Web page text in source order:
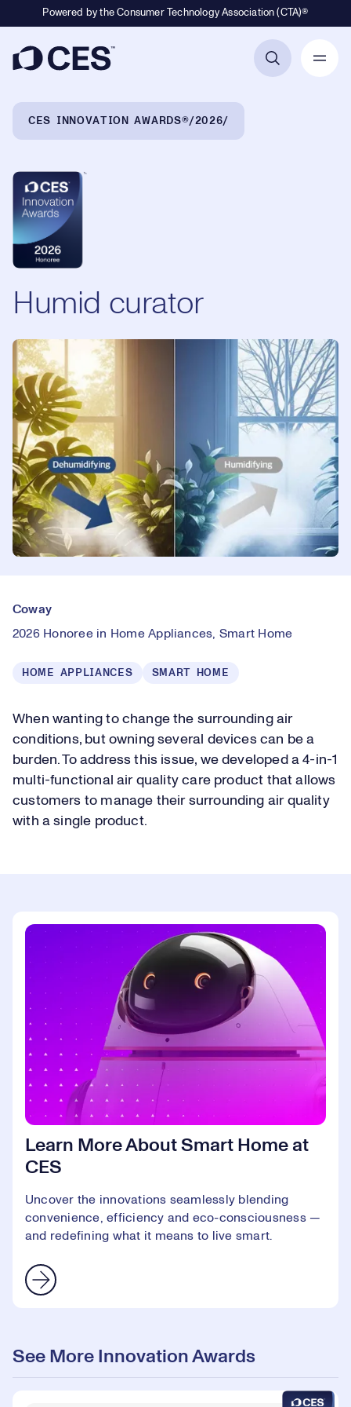
Powered by the Consumer Technology Association (CTA)®
CES INNOVATION AWARDS® 2026
Humid curator
Coway
2026 Honoree in Home Appliances, Smart Home
HOME APPLIANCES SMART HOME
When wanting to change the surrounding air
conditions, but owning several devices can be a
burden. To address this issue, we developed a 4-in-1
multi-functional air quality care product that allows
customers to manage their surrounding air quality
with a single product.
Learn More About Smart Home at
CES
Uncover the innovations seamlessly blending
convenience, efficiency and eco-consciousness —
and redefining what it means to live smart.
See More Innovation Awards